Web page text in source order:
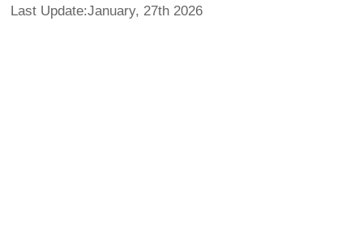
Last Update:January, 27th 2026